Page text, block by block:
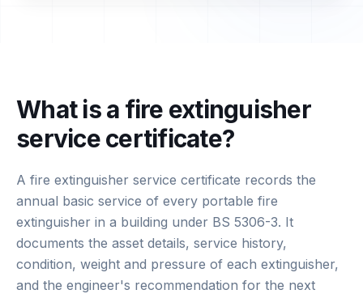
What is a fire extinguisher
service certificate?
A fire extinguisher service certificate records the
annual basic service of every portable fire
extinguisher in a building under BS 5306-3. It
documents the asset details, service history,
condition, weight and pressure of each extinguisher,
and the engineer's recommendation for the next